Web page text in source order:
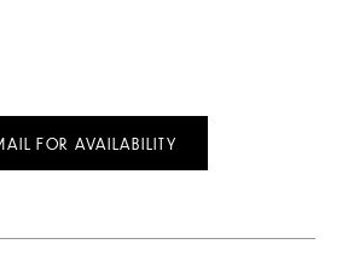
FOR AVAILABILITY